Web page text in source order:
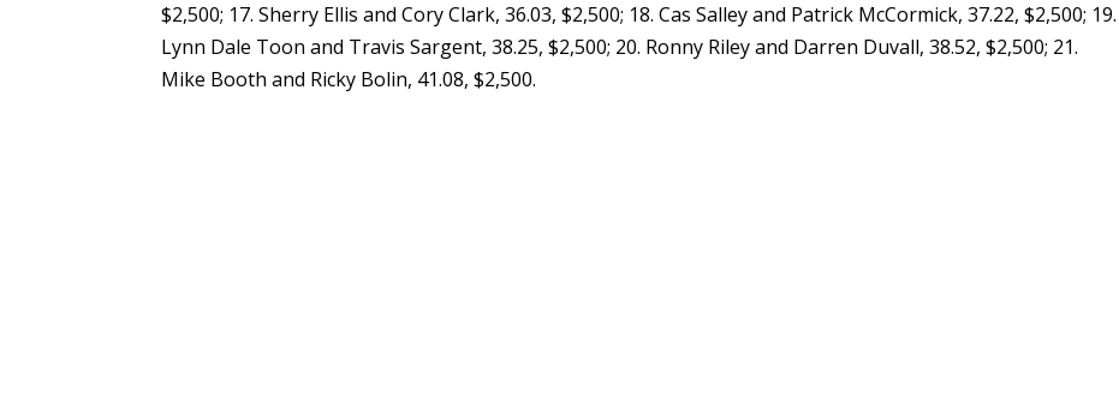
$2,500; 17. Sherry Ellis and Cory Clark, 36.03, $2,500; 18. Cas Salley and Patrick McCormick, 37.22, $2,500; 19.
Lynn Dale Toon and Travis Sargent, 38.25, $2,500; 20. Ronny Riley and Darren Duvall, 38.52, $2,500; 21.
Mike Booth and Ricky Bolin, 41.08, $2,500.